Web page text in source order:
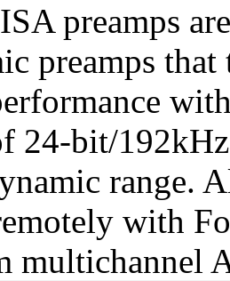
preamps
preamps
24-bit/
range.
with
multichannel